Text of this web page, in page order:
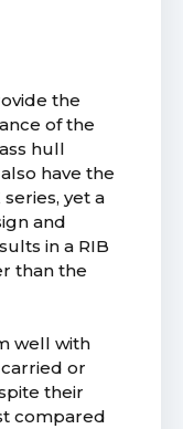
the
of the
hull
have the
yet a
and
in a RIB
than the
well with
or
their
compared